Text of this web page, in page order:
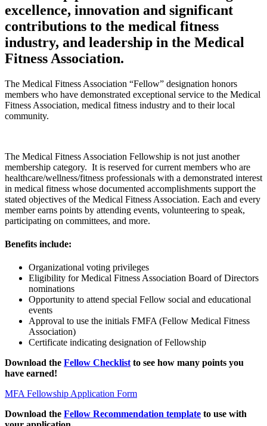
excellence, innovation and significant
contributions to the medical fitness
industry, and leadership in the Medical
Fitness Association.
The Medical Fitness Association “Fellow” designation honors
members who have demonstrated exceptional service to the Medical
Fitness Association, medical fitness industry and to their local
community.
The Medical Fitness Association Fellowship is not just another
membership category. It is reserved for current members who are
healthcare/wellness/fitness professionals with a demonstrated interest
in medical fitness whose documented accomplishments support the
stated objectives of the Medical Fitness Association. Each and every
member earns points by attending events, volunteering to speak,
participating on committees, and more.
Benefits include:
Organizational voting privileges
Eligibility for Medical Fitness Association Board of Directors
nominations
Opportunity to attend special Fellow social and educational
events
Approval to use the initials FMFA (Fellow Medical Fitness
Association)
Certificate indicating designation of Fellowship
Download the Fellow Checklist to see how many points you
have earned!
MFA Fellowship Application Form
Download the Fellow Recommendation template to use with